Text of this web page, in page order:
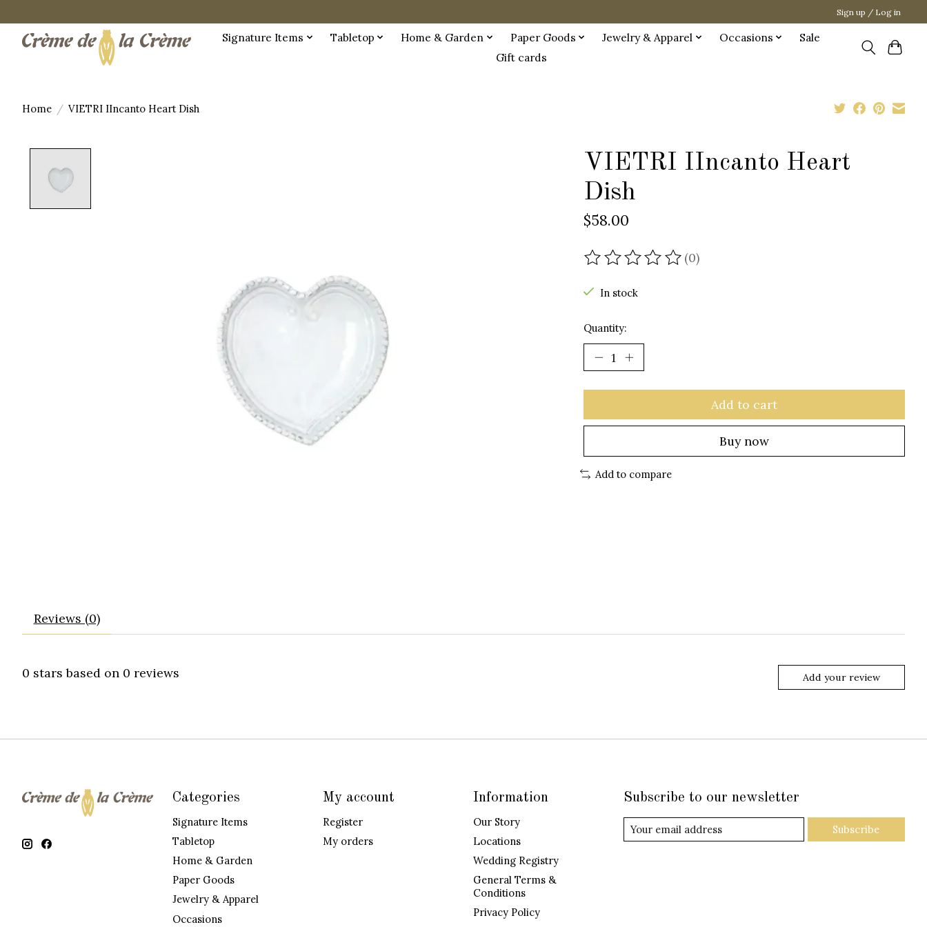
Sign up / Log in
Signature Items Tabletop Home & Garden Paper Goods Jewelry & Apparel Occasions
Sale
Gift cards
Home / VIETRI IIncanto Heart Dish
VIETRI IIncanto Heart
Dish
$58.00
The rating of this product is
(0)
In stock
Quantity:
Add to cart
Buy now
Add to compare
Reviews (0)
0 stars based on 0 reviews Add your review
Categories
Signature Items
Tabletop
Home & Garden
Paper Goods
Jewelry & Apparel
Occasions
My account
Register
My orders
Information
Our Story
Locations
Wedding Registry
General Terms &
Conditions
Privacy Policy
Subscribe to our newsletter
Subscribe